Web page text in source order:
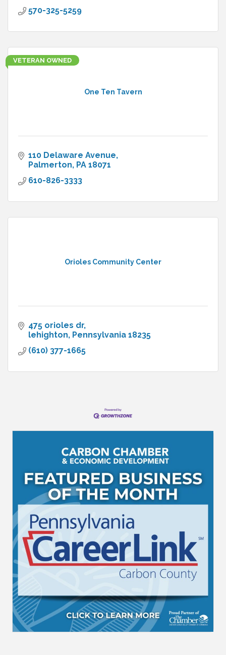
570-325-5259
One Ten Tavern
VETERAN OWNED
110 Delaware Avenue
Palmerton PA 18071
610-826-3333
Orioles Community Center
475 orioles dr
lehighton Pennsylvania 18235
(610) 377-1665